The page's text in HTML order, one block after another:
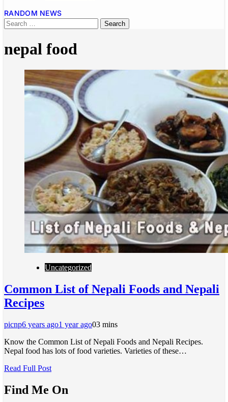
RANDOM NEWS
nepal food
Uncategorized
Common List of Nepali Foods and Nepali
Recipes
picnp6 years ago1 year ago03 mins
Know the Common List of Nepali Foods and Nepali Recipes.
Nepal food has lots of food varieties. Varieties of these…
Read Full Post
Find Me On